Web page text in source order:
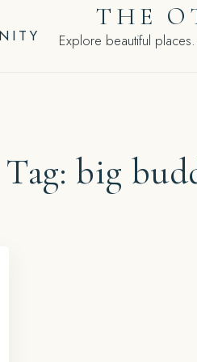
THE
Explore beautiful
Tag:big